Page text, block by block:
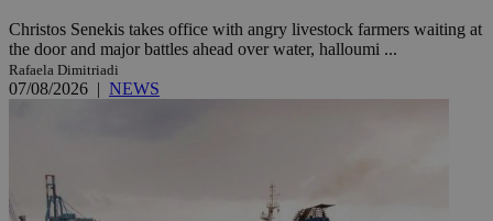
Christos Senekis takes office with angry livestock farmers waiting at
the door and major battles ahead over water, halloumi ...
Rafaela Dimitriadi
07/08/2026 | NEWS